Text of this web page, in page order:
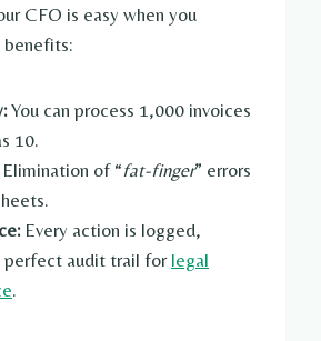
CFO is easy when you
benefits:
You can process 1,000 invoices
10.
of “fat-finger” errors
Every action is logged,
perfect audit trail for legal
.